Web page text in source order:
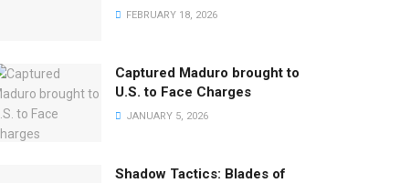
FEBRUARY 18, 2026
Captured Maduro brought to
U.S. to Face Charges
JANUARY 5, 2026
Shadow Tactics: Blades of